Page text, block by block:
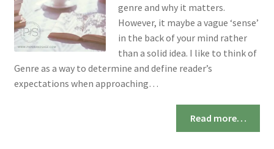
genre and why it matters.
However, it maybe a vague ‘sense’
in the back of your mind rather
than a solid idea. I like to think of
Genre as a way to determine and define reader’s
expectations when approaching…
Read more…